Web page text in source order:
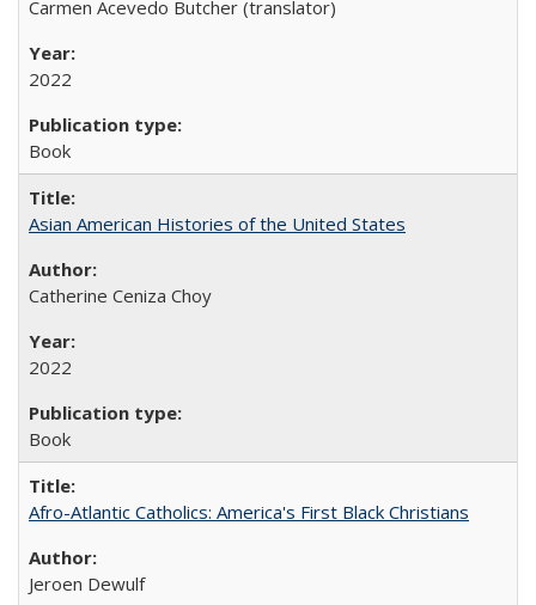
Carmen Acevedo Butcher (translator)
2022
Book
Asian American Histories of the United States
Catherine Ceniza Choy
2022
Book
Afro-Atlantic Catholics: America's First Black Christians
Jeroen Dewulf